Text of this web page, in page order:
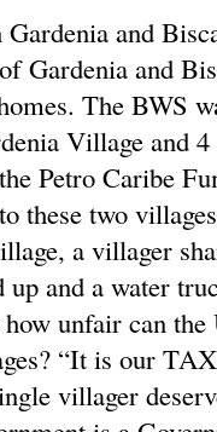
and
Gardenia and
The BWS
Village and
Petro Caribe
these two
a villager
up and a water
how unfair can
“It is our
villager